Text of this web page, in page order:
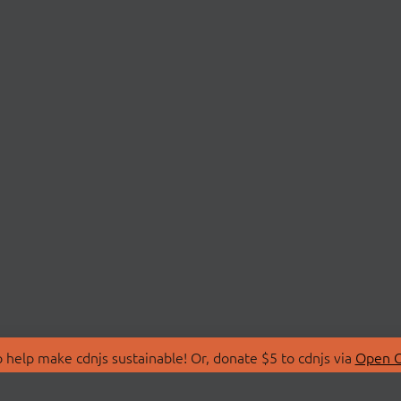
make cdnjs sustainable! Or, donate $5 to cdnjs via Open